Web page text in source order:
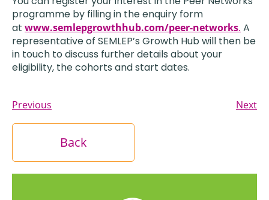
programme by filling in the enquiry form
at www.semlepgrowthhub.com/peer-networks. A
representative of SEMLEP’s Growth Hub will then be
in touch to discuss further details about your
eligibility, the cohorts and start dates.
Previous Next
Back